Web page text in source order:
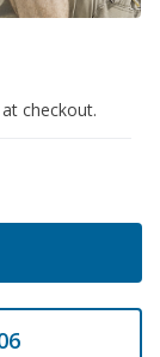
checkout.